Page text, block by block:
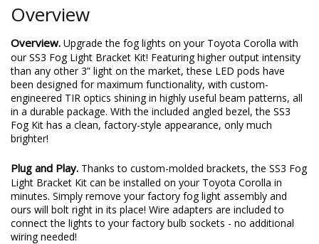
Overview
Overview. Upgrade the fog lights on your Toyota Corolla with
our SS3 Fog Light Bracket Kit! Featuring higher output intensity
than any other 3” light on the market, these LED pods have
been designed for maximum functionality, with custom-
engineered TIR optics shining in highly useful beam patterns, all
in a durable package. With the included angled bezel, the SS3
Fog Kit has a clean, factory-style appearance, only much
brighter!
Plug and Play. Thanks to custom-molded brackets, the SS3 Fog
Light Bracket Kit can be installed on your Toyota Corolla in
minutes. Simply remove your factory fog light assembly and
ours will bolt right in its place! Wire adapters are included to
connect the lights to your factory bulb sockets - no additional
wiring needed!